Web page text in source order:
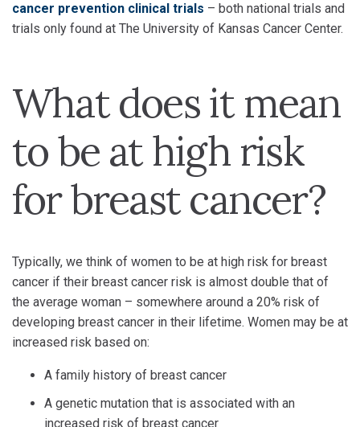
cancer prevention clinical trials – both national trials and
trials only found at The University of Kansas Cancer Center.
What does it mean
to be at high risk
for breast cancer?
Typically, we think of women to be at high risk for breast
cancer if their breast cancer risk is almost double that of
the average woman – somewhere around a 20% risk of
developing breast cancer in their lifetime. Women may be at
increased risk based on:
A family history of breast cancer
A genetic mutation that is associated with an
increased risk of breast cancer